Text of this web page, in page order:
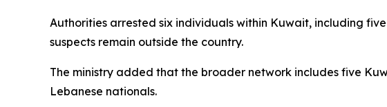
Authorities arrested six individuals within Kuwait, including
suspects remain outside the country.
The ministry added that the broader network includes five
Lebanese nationals.